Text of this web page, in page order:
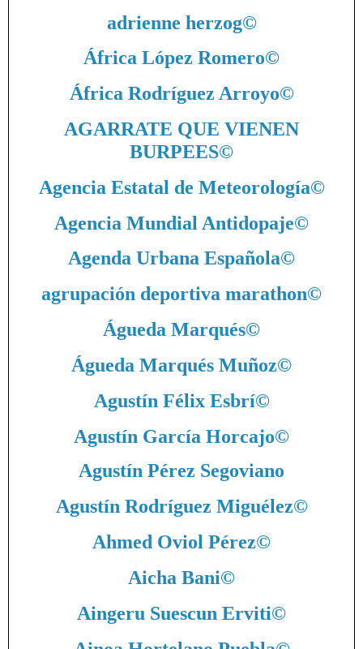
adrienne herzog©
África López Romero©
África Rodríguez Arroyo©
AGARRATE QUE VIENEN
BURPEES©
Agencia Estatal de Meteorología©
Agencia Mundial Antidopaje©
Agenda Urbana Española©
agrupación deportiva marathon©
Águeda Marqués©
Águeda Marqués Muñoz©
Agustín Félix Esbrí©
Agustín García Horcajo©
Agustín Pérez Segoviano
Agustín Rodríguez Miguélez©
Ahmed Oviol Pérez©
Aicha Bani©
Aingeru Suescun Erviti©